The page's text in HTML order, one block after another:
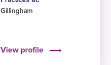
Gillingham
View profile